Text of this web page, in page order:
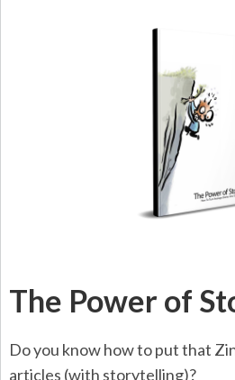
The Power of
Do you know how to put that
articles (with storytelling)?